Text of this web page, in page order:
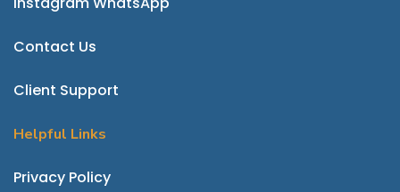
Contact Us
Client Support
Helpful Links
Privacy Policy